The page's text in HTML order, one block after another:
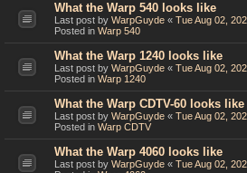
What the Warp 540 looks like
Last post by WarpGuyde « Tue Aug 02,
Posted in Warp 540
What the Warp 1240 looks like
Last post by WarpGuyde « Tue Aug 02,
Posted in Warp 1240
What the Warp CDTV-60 looks like
Last post by WarpGuyde « Tue Aug 02,
Posted in Warp CDTV
What the Warp 4060 looks like
Last post by WarpGuyde « Tue Aug 02,